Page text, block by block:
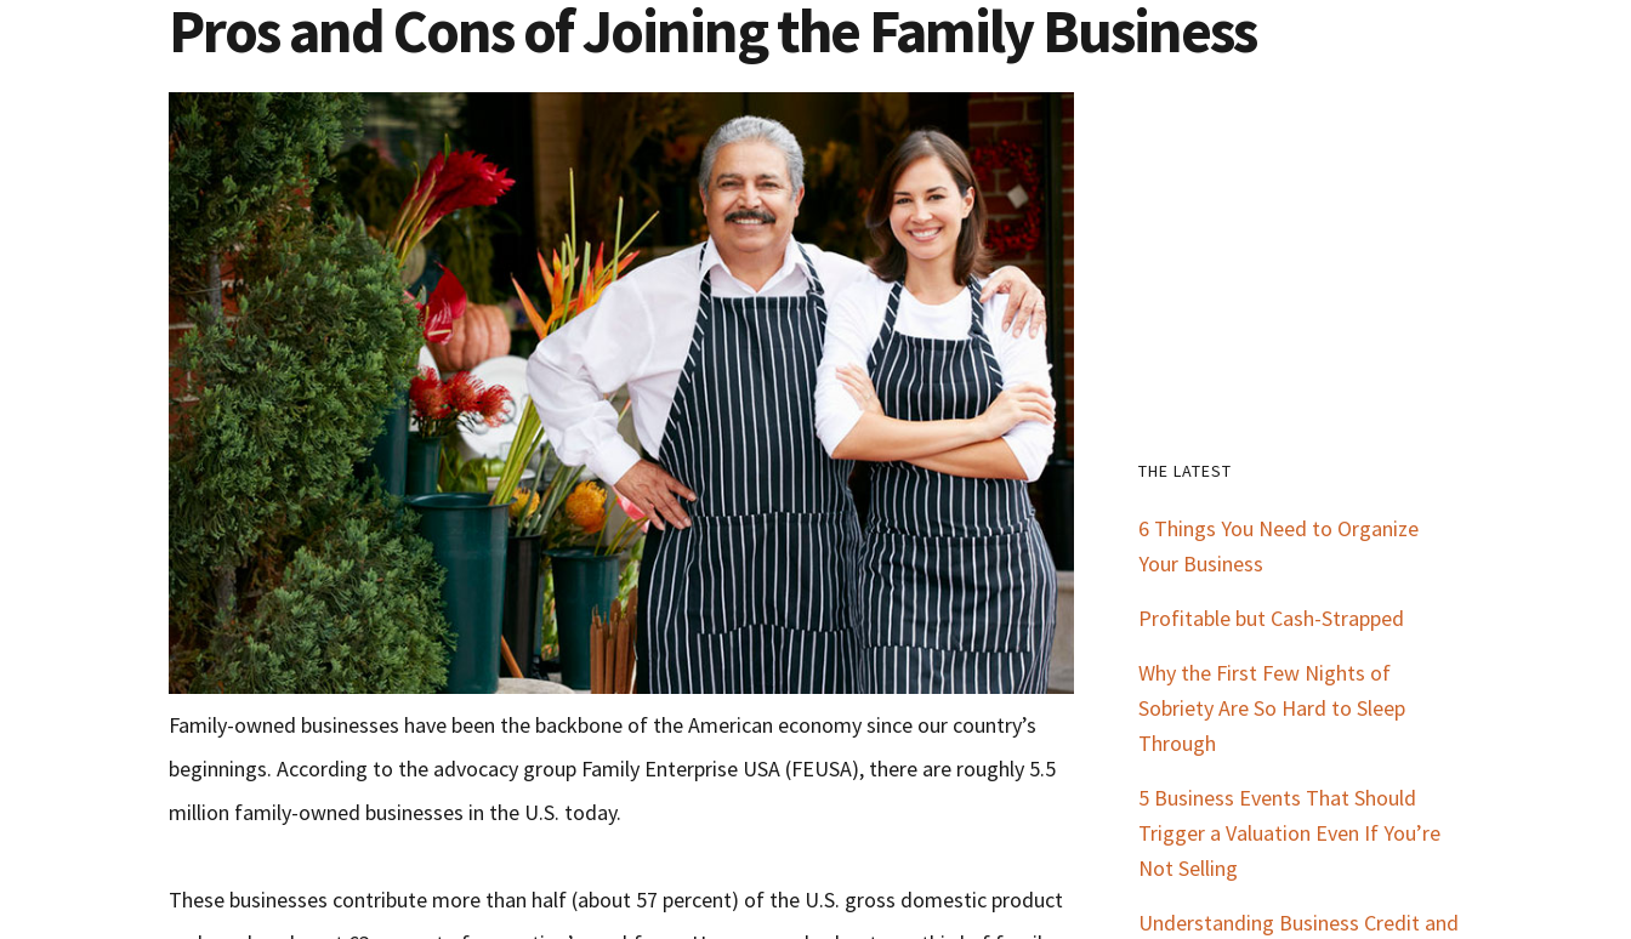
Pros and Cons of Joining the Family Business
Family-owned businesses have been the backbone of the American economy since our country’s
beginnings. According to the advocacy group Family Enterprise USA (FEUSA), there are roughly 5.5
million family-owned businesses in the U.S. today.
These businesses contribute more than half (about 57 percent) of the U.S. gross domestic product
Primary
Sidebar
THE LATEST
6 Things You Need to Organize
Your Business
Profitable but Cash-Strapped
Why the First Few Nights of
Sobriety Are So Hard to Sleep
Through
5 Business Events That Should
Trigger a Valuation Even If You’re
Not Selling
Understanding Business Credit and